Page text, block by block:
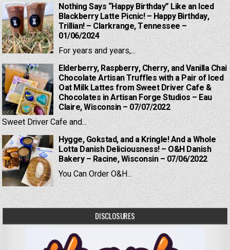
Nothing Says “Happy Birthday” Like an Iced
Blackberry Latte Picnic! – Happy Birthday,
Trillian! – Clarkrange, Tennessee –
01/06/2024
For years and years,...
Elderberry, Raspberry, Cherry, and Vanilla Chai
Chocolate Artisan Truffles with a Pair of Iced
Oat Milk Lattes from Sweet Driver Cafe &
Chocolates in Artisan Forge Studios – Eau
Claire, Wisconsin – 07/07/2022
Sweet Driver Cafe and...
Hygge, Gokstad, and a Kringle! And a Whole
Lotta Danish Deliciousness! – O&H Danish
Bakery – Racine, Wisconsin – 07/06/2022
You Can Order O&H...
DISCLOSURES